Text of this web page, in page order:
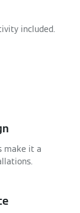
included.
make it a